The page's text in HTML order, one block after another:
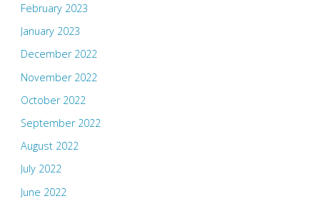
February 2023
January 2023
December 2022
November 2022
October 2022
September 2022
August 2022
July 2022
June 2022